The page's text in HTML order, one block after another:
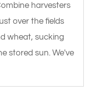
harvesters
over the fields
wheat, sucking
stored sun. We've